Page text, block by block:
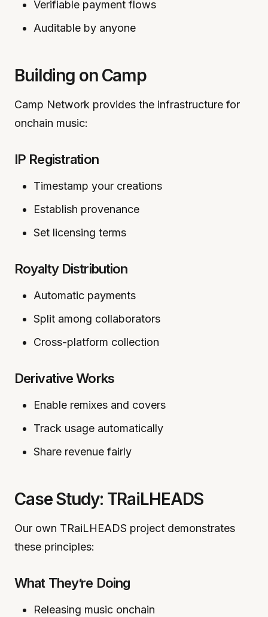
Verifiable payment flows
Auditable by anyone
Building on Camp
Camp Network provides the infrastructure for
onchain music:
IP Registration
Timestamp your creations
Establish provenance
Set licensing terms
Royalty Distribution
Automatic payments
Split among collaborators
Cross-platform collection
Derivative Works
Enable remixes and covers
Track usage automatically
Share revenue fairly
Case Study: TRaiLHEADS
Our own TRaiLHEADS project demonstrates
these principles:
What They’re Doing
Releasing music onchain